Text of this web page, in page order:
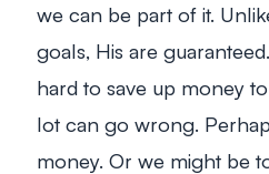
we can be part of it.
goals, His are
hard to save up money
lot can go wrong.
money. Or we might be